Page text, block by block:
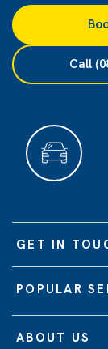
Call
GET IN
POPULAR
ABOUT US